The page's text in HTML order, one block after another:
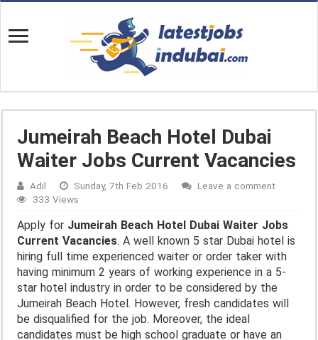
Jumeirah Beach Hotel Dubai
Waiter Jobs Current Vacancies
Adil Sunday, 7th Feb 2016
Leave a comment
333 Views
Apply for Jumeirah Beach Hotel Dubai Waiter Jobs
Current Vacancies. A well known 5 star Dubai hotel is
hiring full time experienced waiter or order taker with
having minimum 2 years of working experience in a 5-
star hotel industry in order to be considered by the
Jumeirah Beach Hotel. However, fresh candidates will
be disqualified for the job. Moreover, the ideal
candidates must be high school graduate or have an